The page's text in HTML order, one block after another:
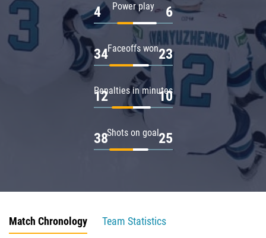
Power play
4 6
Faceoffs won
34 23
Penalties in minutes
12 10
Shots on goal
38 25
Match Chronology
Team Statistics